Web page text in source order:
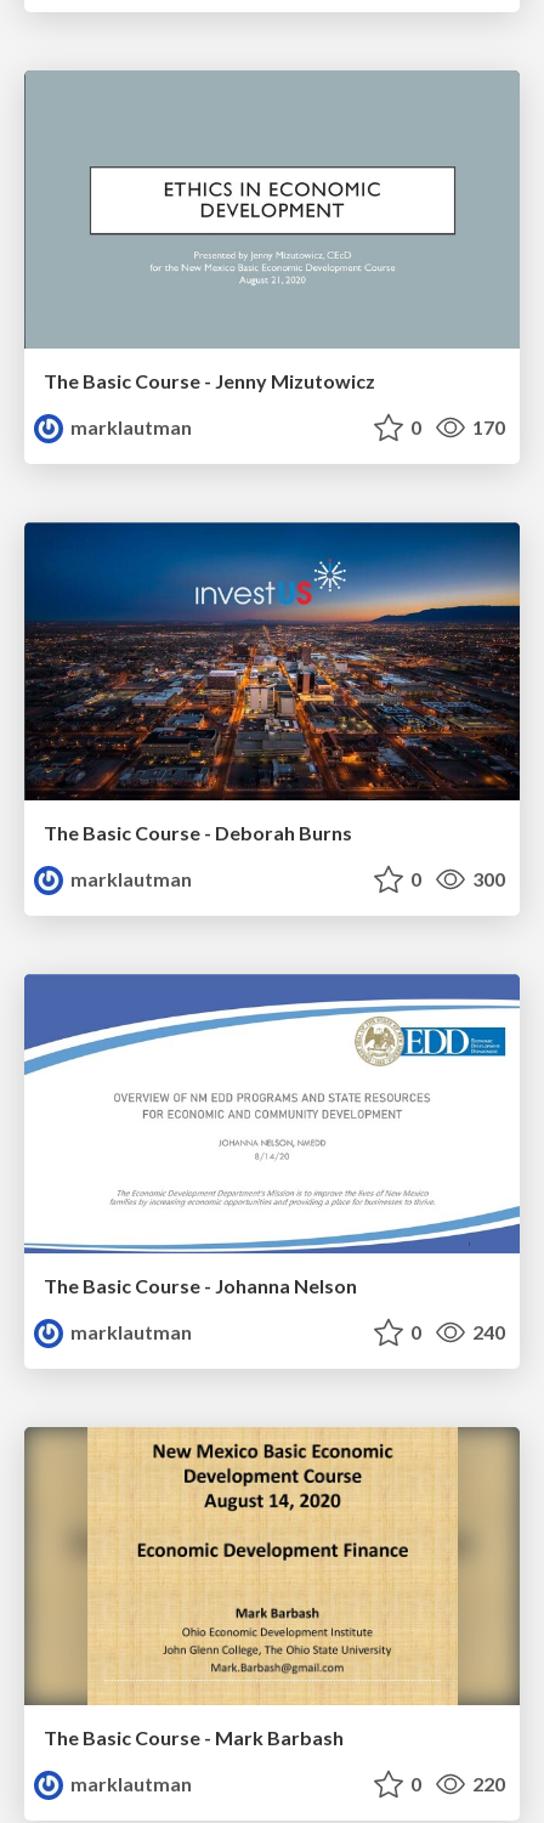
The Basic Course - Jenny Mizutowicz
marklautman
0 170
The Basic Course - Deborah Burns
marklautman
0 300
The Basic Course - Johanna Nelson
marklautman
0 240
The Basic Course - Mark Barbash
marklautman
0 220